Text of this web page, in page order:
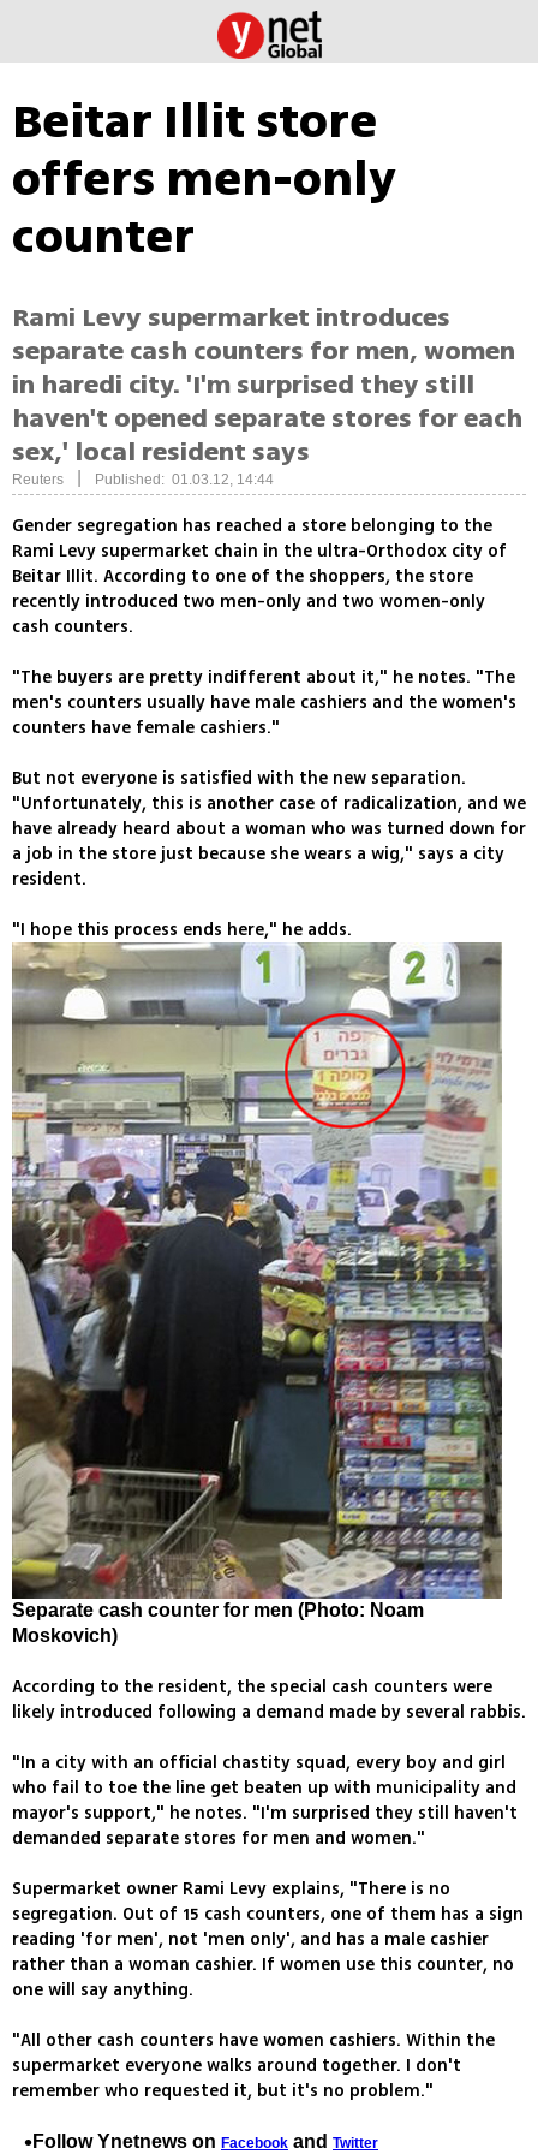
Beitar Illit store
offers men-only
counter
Rami Levy supermarket introduces
separate cash counters for men, women
in haredi city. 'I'm surprised they still
haven't opened separate stores for each
sex,' local resident says
Reuters Published: 01.03.12, 14:44
Gender segregation has reached a store belonging to the
Rami Levy supermarket chain in the ultra-Orthodox city of
Beitar Illit. According to one of the shoppers, the store
recently introduced two men-only and two women-only
cash counters.
"The buyers are pretty indifferent about it," he notes. "The
men's counters usually have male cashiers and the women's
counters have female cashiers."
But not everyone is satisfied with the new separation.
"Unfortunately, this is another case of radicalization, and we
have already heard about a woman who was turned down for
a job in the store just because she wears a wig," says a city
resident.
"I hope this process ends here," he adds.
Separate cash counter for men (Photo: Noam
Moskovich)
According to the resident, the special cash counters were
likely introduced following a demand made by several rabbis.
"In a city with an official chastity squad, every boy and girl
who fail to toe the line get beaten up with municipality and
mayor's support," he notes. "I'm surprised they still haven't
demanded separate stores for men and women."
Supermarket owner Rami Levy explains, "There is no
segregation. Out of 15 cash counters, one of them has a sign
reading 'for men', not 'men only', and has a male cashier
rather than a woman cashier. If women use this counter, no
one will say anything.
"All other cash counters have women cashiers. Within the
supermarket everyone walks around together. I don't
remember who requested it, but it's no problem."
Follow Ynetnews on Facebook and Twitter